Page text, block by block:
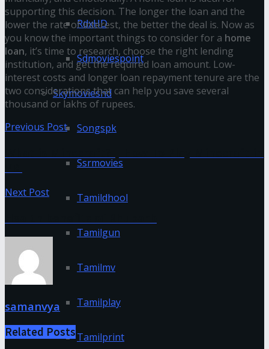
RdxHD
Sdmoviespoint
Skymovieshd
Songspk
Ssrmovies
Tamildhool
Tamilgun
Tamilmv
Tamilplay
Tamilprint
supporting this decision. The longer the loan and the
lower the rate of interest, the better the deal is. Now as
you know the important things to consider for a home
loan, it’s time to research, choose the right lending
institution, and get the required loan amount. Low-
interest costs and longer loan repayment tenure are the
two considerations that can help you save several
thousand or lakhs of rupees.
Previous Post
Next Post
samanvya
Related Posts